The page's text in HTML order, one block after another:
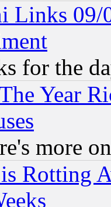
Links 09/
for the
Year
more
Rotting